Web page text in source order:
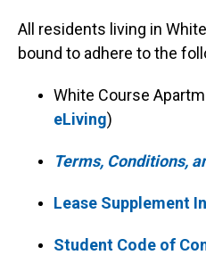
All residents living in
bound to adhere to the
White Course
eLiving)
Terms, Conditions,
Lease Supplement
Student Code of